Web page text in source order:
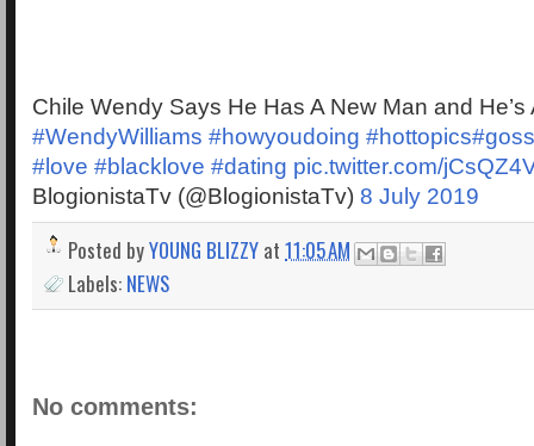
Chile Wendy Says He Has A New Man and He’s
#WendyWilliams #howyoudoing #hottopics
#love #blacklove #dating pic.twitter.com/
BlogionistaTv (@BlogionistaTv) 8 July 2019
Posted byYOUNG BLIZZY at 11:05 AM
Labels: NEWS
No comments: